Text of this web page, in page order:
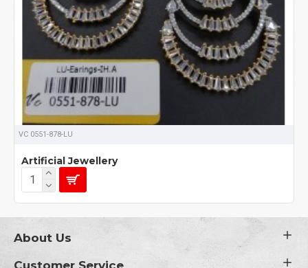
VC 0551-878-LU
Artificial Jewellery
About Us
Customer Service